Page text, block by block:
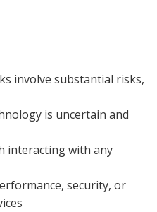
involve substantial risks,
is uncertain and
interacting with any
security, or